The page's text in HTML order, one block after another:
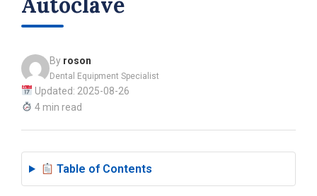
By roson
Dental Equipment Specialist
Updated: 2025-08-26
4 min read
Table of Contents